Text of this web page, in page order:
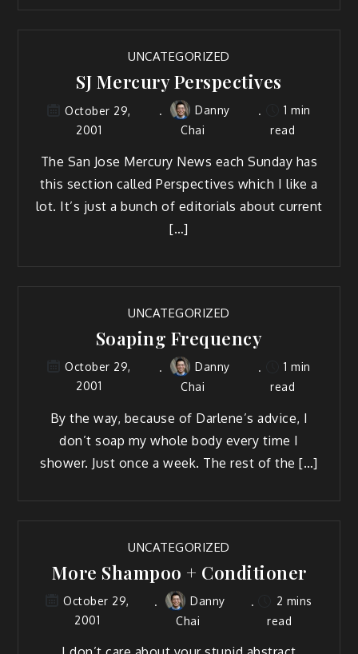
UNCATEGORIZED
SJ Mercury Perspectives
October 29,
2001
Danny
Chai
1 min
read
The San Jose Mercury News each Sunday has
this section called Perspectives which I like a
lot. It’s just a bunch of editorials about current
[…]
UNCATEGORIZED
Soaping Frequency
October 29,
2001
Danny
Chai
1 min
read
By the way, because of Darlene’s advice, I
don’t soap my whole body every time I
shower. Just once a week. The rest of the […]
UNCATEGORIZED
More Shampoo + Conditioner
October 29,
2001
Danny
Chai
2 mins
read